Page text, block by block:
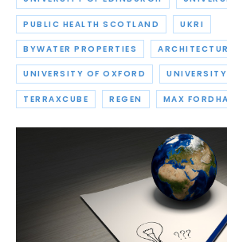
PUBLIC HEALTH SCOTLAND UKRI
BYWATER PROPERTIES
UNIVERSITY OF OXFORD
TERRAXCUBE REGEN MAX